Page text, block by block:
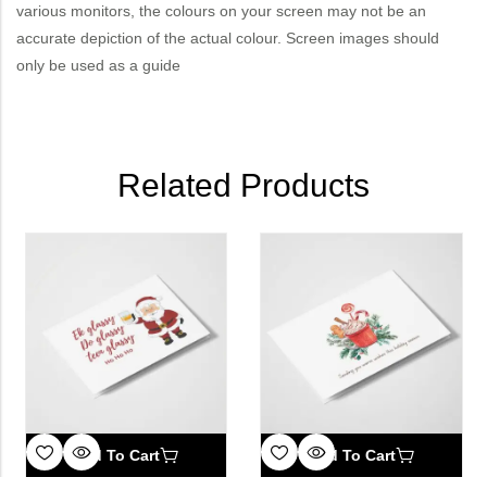
various monitors, the colours on your screen may not be an
accurate depiction of the actual colour. Screen images should
only be used as a guide
Related Products
Add To Cart Add To Cart